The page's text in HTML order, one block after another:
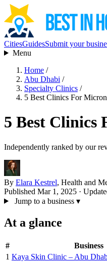
CitiesGuidesSubmit your
Menu
Home /
Abu Dhabi /
Specialty Clinics /
5 Best Clinics For
5 Best Clinics
Independently ranked by our
By Elara Kestrel, Health and
Published Mar 1, 2025 ·
Jump to a business ▾
At a glance
# Business
1 Kaya Skin Clinic – Abu